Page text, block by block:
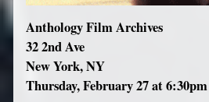
Anthology Film Archives
32 2nd Ave
New York, NY
Thursday, February 27 at 6:30pm